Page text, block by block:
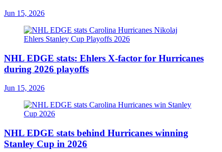
Jun 15, 2026
NHL EDGE stats: Ehlers X-factor for Hurricanes
during 2026 playoffs
Jun 15, 2026
NHL EDGE stats behind Hurricanes winning
Stanley Cup in 2026